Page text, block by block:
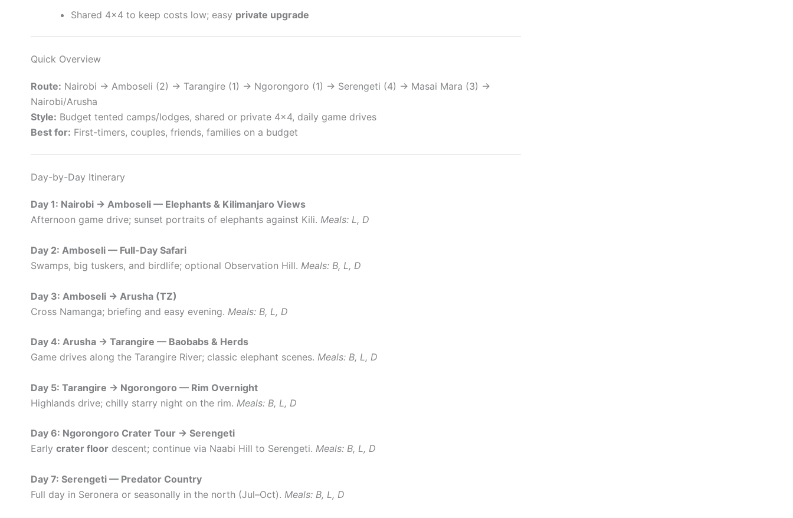
Shared 4×4 to keep costs low; easy private upgrade
Quick Overview
Route: Nairobi → Amboseli (2) → Tarangire (1) → Ngorongoro (1) → Serengeti (4) → Masai Mara (3) →
Nairobi/Arusha
Style: Budget tented camps/lodges, shared or private 4×4, daily game drives
Best for: First-timers, couples, friends, families on a budget
Day-by-Day Itinerary
Day 1: Nairobi → Amboseli — Elephants & Kilimanjaro Views
Afternoon game drive; sunset portraits of elephants against Kili. Meals: L, D
Day 2: Amboseli — Full-Day Safari
Swamps, big tuskers, and birdlife; optional Observation Hill. Meals: B, L, D
Day 3: Amboseli → Arusha (TZ)
Cross Namanga; briefing and easy evening. Meals: B, L, D
Day 4: Arusha → Tarangire — Baobabs & Herds
Game drives along the Tarangire River; classic elephant scenes. Meals: B, L, D
Day 5: Tarangire → Ngorongoro — Rim Overnight
Highlands drive; chilly starry night on the rim. Meals: B, L, D
Day 6: Ngorongoro Crater Tour → Serengeti
Early crater floor descent; continue via Naabi Hill to Serengeti. Meals: B, L, D
Day 7: Serengeti — Predator Country
Full day in Seronera or seasonally in the north (Jul–Oct). Meals: B, L, D